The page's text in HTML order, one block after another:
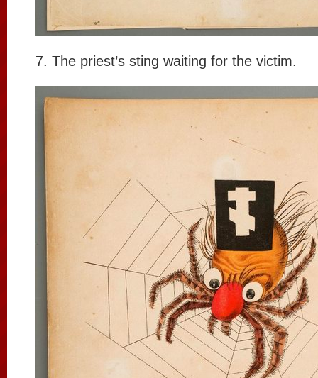
7. The priest’s sting waiting for the victim.